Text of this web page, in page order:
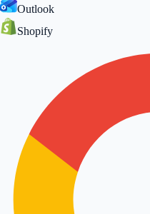
Outlook
Shopify